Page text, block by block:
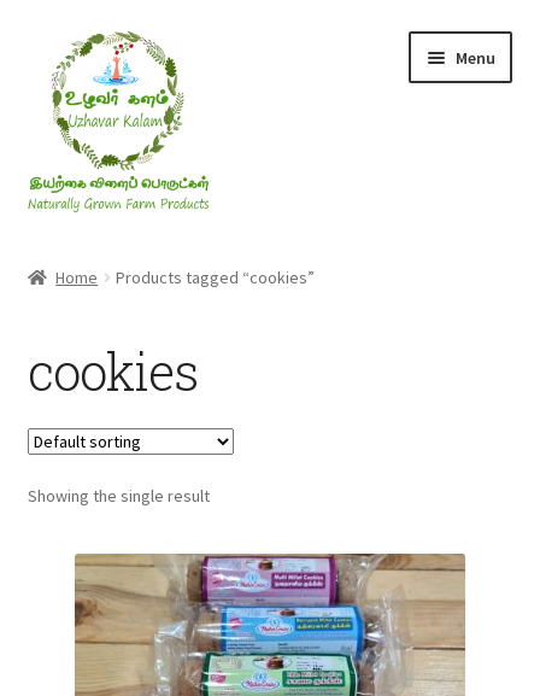
navigation
content
Menu
Millets
Honey
Jaggery, Sugar & Salt
Fruits
Home Products tagged “cookies”
cookies
Showing the single result